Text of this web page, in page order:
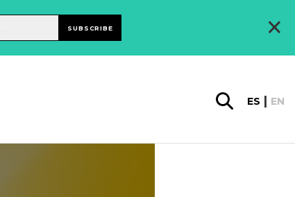
SUBSCRIBE ×
ES EN